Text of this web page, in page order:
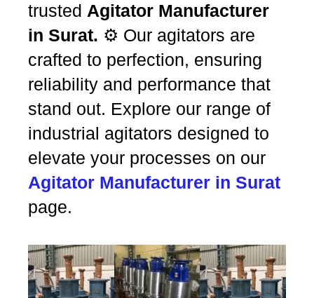
trusted Agitator Manufacturer
in Surat. ⚙️ Our agitators are
crafted to perfection, ensuring
reliability and performance that
stand out. Explore our range of
industrial agitators designed to
elevate your processes on our
Agitator Manufacturer in Surat
page.